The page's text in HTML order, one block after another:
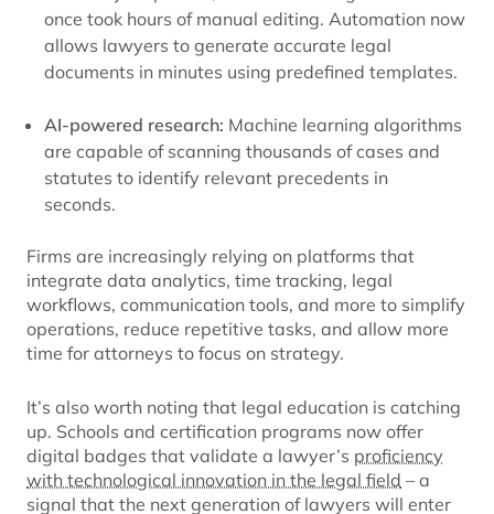
once took hours of manual editing. Automation now
allows lawyers to generate accurate legal
documents in minutes using predefined templates.
AI-powered research: Machine learning algorithms
are capable of scanning thousands of cases and
statutes to identify relevant precedents in
seconds.
Firms are increasingly relying on platforms that
integrate data analytics, time tracking, legal
workflows, communication tools, and more to simplify
operations, reduce repetitive tasks, and allow more
time for attorneys to focus on strategy.
It’s also worth noting that legal education is catching
up. Schools and certification programs now offer
digital badges that validate a lawyer’s proficiency
with technological innovation in the legal field – a
signal that the next generation of lawyers will enter